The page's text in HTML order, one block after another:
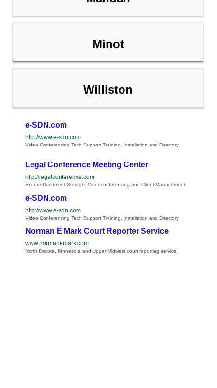
Minot
Williston
e-SDN.com
http://www.e-sdn.com
Video Conferencing Tech Support Training, Installation and Directory
Legal Conference Meeting Center
http://legalconference.com
Secure Document Storage, Videoconferencing and Client Management
e-SDN.com
http://www.e-sdn.com
Video Conferencing Tech Support Training, Installation and Directory
Norman E Mark Court Reporter Service
www.normanemark.com
North Dakota, Minnesota and Upper Midwest court reporting service.